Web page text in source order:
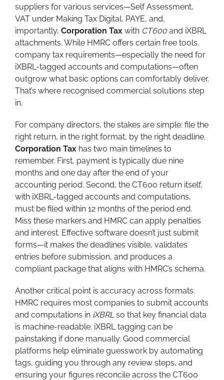
suppliers for various services—Self Assessment,
VAT under Making Tax Digital, PAYE, and,
importantly, Corporation Tax with CT600and iXBRL
attachments. While HMRC offers certain free tools,
company tax requirements—especially the need for
iXBRL-tagged accounts and computations—often
outgrow what basic options can comfortably deliver.
That’s where recognised commercial solutions step
in.
For company directors, the stakes are simple: file the
right return, in the right format, by the right deadline.
Corporation Tax has two main timelines to
remember. First, payment is typically due nine
months and one day after the end of your
accounting period. Second, the CT600 return itself,
with iXBRL-tagged accounts and computations,
must be filed within 12 months of the period end.
Miss these markers and HMRC can apply penalties
and interest. Effective software doesn’t just submit
forms—it makes the deadlines visible, validates
entries before submission, and produces a
compliant package that aligns with HMRC’s schema.
Another critical point is accuracy across formats.
HMRC requires most companies to submit accounts
and computations in iXBRLso that key financial data
is machine-readable. iXBRL tagging can be
painstaking if done manually. Good commercial
platforms help eliminate guesswork by automating
tags, guiding you through any review steps, and
ensuring your figures reconcile across the CT600